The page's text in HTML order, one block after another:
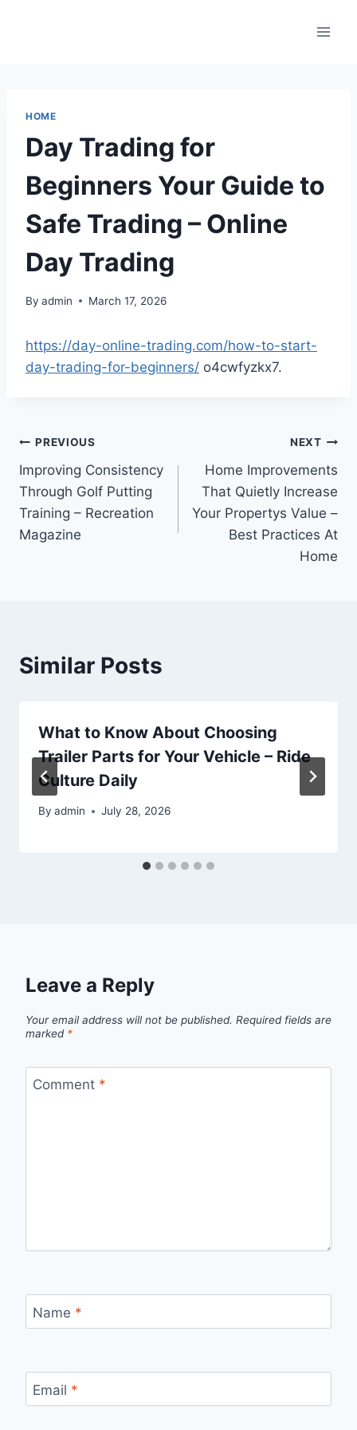
HOME
Day Trading for
Beginners Your Guide to
Safe Trading – Online
Day Trading
By admin March 17, 2026
https://day-online-trading.com/how-to-start-
day-trading-for-beginners/ o4cwfyzkx7.
Post
navigation
PREVIOUS
Improving Consistency
Through Golf Putting
Training – Recreation
Magazine
NEXT
Home Improvements
That Quietly Increase
Your Propertys Value –
Best Practices At
Home
Similar Posts
What to Know About Choosing
Trailer Parts for Your Vehicle – Ride
Culture Daily
By admin July 28, 2026
Leave a Reply
Your email address will not be published. Required fields are
marked *
Comment *
Name *
Email *